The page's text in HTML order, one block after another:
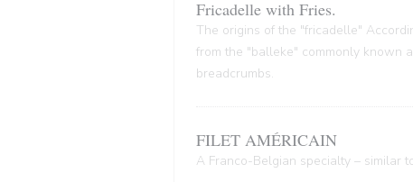
Fricadelle with Fries.
The origins of the "fricadelle"
from the "balleke" commonly known
breadcrumbs.
FILET AMÉRICAIN
A Franco-Belgian specialty – similar